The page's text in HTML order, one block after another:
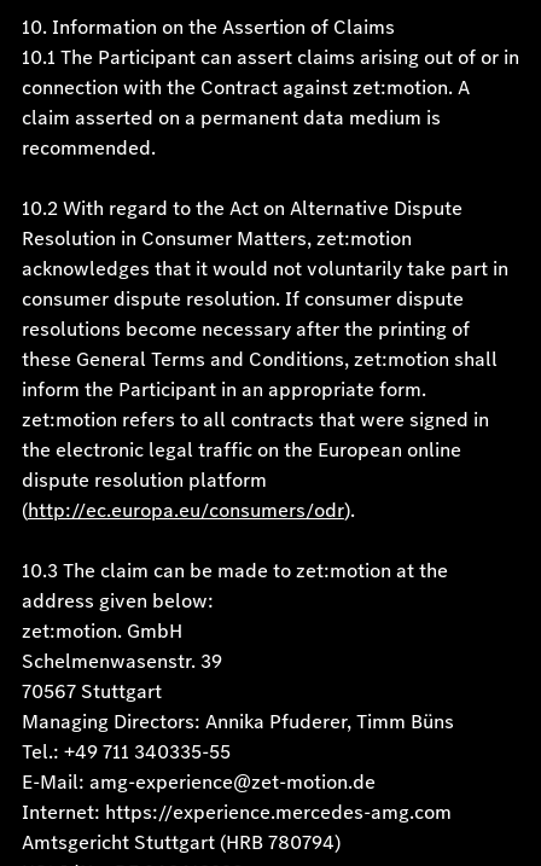
10. Information on the Assertion of Claims
10.1 The Participant can assert claims arising out of or in
connection with the Contract against zet:motion. A
claim asserted on a permanent data medium is
recommended.
10.2 With regard to the Act on Alternative Dispute
Resolution in Consumer Matters, zet:motion
acknowledges that it would not voluntarily take part in
consumer dispute resolution. If consumer dispute
resolutions become necessary after the printing of
these General Terms and Conditions, zet:motion shall
inform the Participant in an appropriate form.
zet:motion refers to all contracts that were signed in
the electronic legal traffic on the European online
dispute resolution platform
(http://ec.europa.eu/consumers/odr).
10.3 The claim can be made to zet:motion at the
address given below:
zet:motion. GmbH
Schelmenwasenstr. 39
70567 Stuttgart
Managing Directors: Annika Pfuderer, Timm Büns
Tel.: +49 711 340335-55
E-Mail: amg-experience@zet-motion.de
Internet: https://experience.mercedes-amg.com
Amtsgericht Stuttgart (HRB 780794)